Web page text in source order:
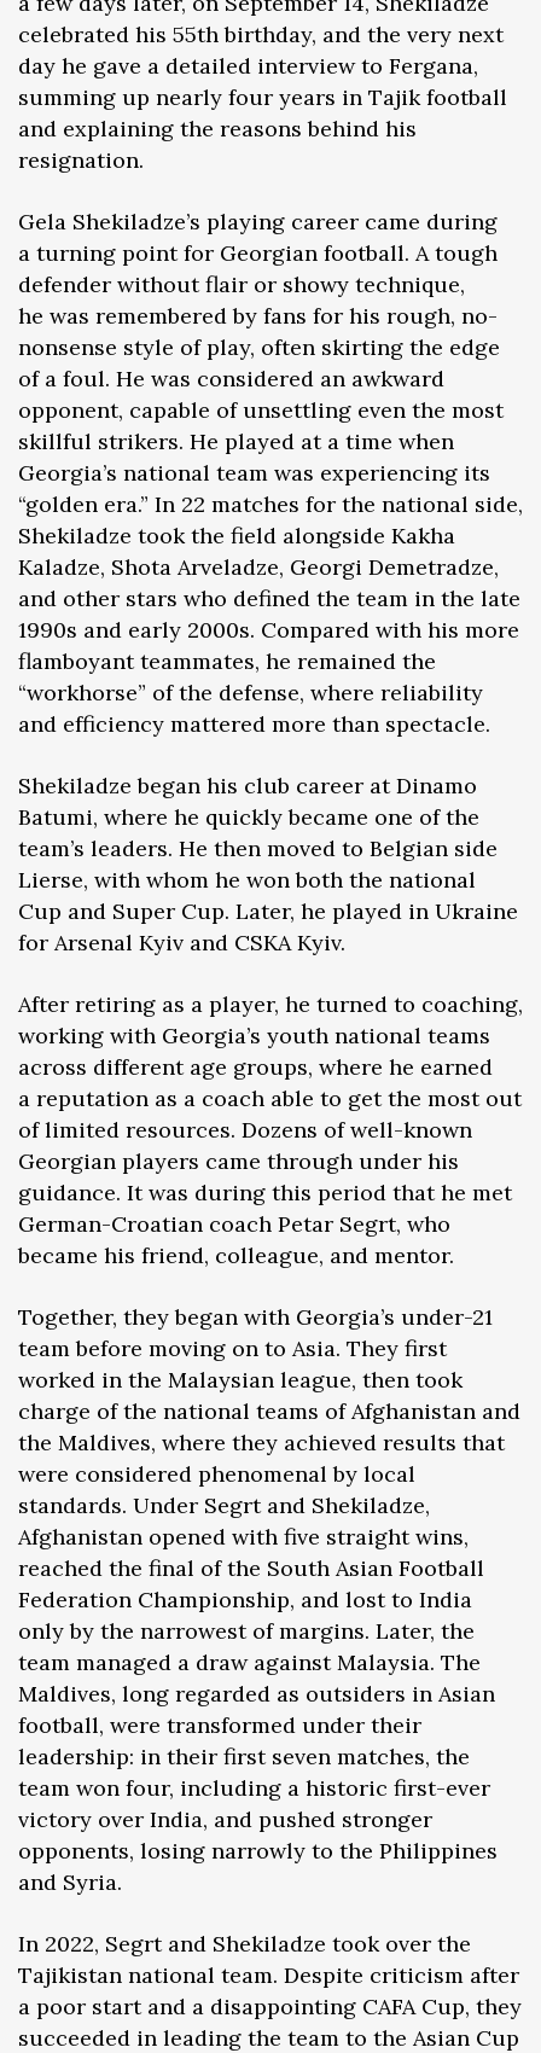
celebrated his 55th birthday, and the very next
day he gave a detailed interview to Fergana,
summing up nearly four years in Tajik football
and explaining the reasons behind his
resignation.
Gela Shekiladze’s playing career came during
a turning point for Georgian football. A tough
defender without flair or showy technique,
he was remembered by fans for his rough, no-
nonsense style of play, often skirting the edge
of a foul. He was considered an awkward
opponent, capable of unsettling even the most
skillful strikers. He played at a time when
Georgia’s national team was experiencing its
“golden era.” In 22 matches for the national side,
Shekiladze took the field alongside Kakha
Kaladze, Shota Arveladze, Georgi Demetradze,
and other stars who defined the team in the late
1990s and early 2000s. Compared with his more
flamboyant teammates, he remained the
“workhorse” of the defense, where reliability
and efficiency mattered more than spectacle.
Shekiladze began his club career at Dinamo
Batumi, where he quickly became one of the
team’s leaders. He then moved to Belgian side
Lierse, with whom he won both the national
Cup and Super Cup. Later, he played in Ukraine
for Arsenal Kyiv and CSKA Kyiv.
After retiring as a player, he turned to coaching,
working with Georgia’s youth national teams
across different age groups, where he earned
a reputation as a coach able to get the most out
of limited resources. Dozens of well-known
Georgian players came through under his
guidance. It was during this period that he met
German-Croatian coach Petar Segrt, who
became his friend, colleague, and mentor.
Together, they began with Georgia’s under-21
team before moving on to Asia. They first
worked in the Malaysian league, then took
charge of the national teams of Afghanistan and
the Maldives, where they achieved results that
were considered phenomenal by local
standards. Under Segrt and Shekiladze,
Afghanistan opened with five straight wins,
reached the final of the South Asian Football
Federation Championship, and lost to India
only by the narrowest of margins. Later, the
team managed a draw against Malaysia. The
Maldives, long regarded as outsiders in Asian
football, were transformed under their
leadership: in their first seven matches, the
team won four, including a historic first-ever
victory over India, and pushed stronger
opponents, losing narrowly to the Philippines
and Syria.
In 2022, Segrt and Shekiladze took over the
Tajikistan national team. Despite criticism after
a poor start and a disappointing CAFA Cup, they
succeeded in leading the team to the Asian Cup